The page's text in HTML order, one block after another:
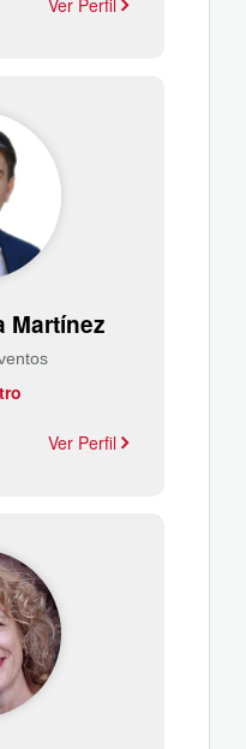
Martínez
Ver Perfil